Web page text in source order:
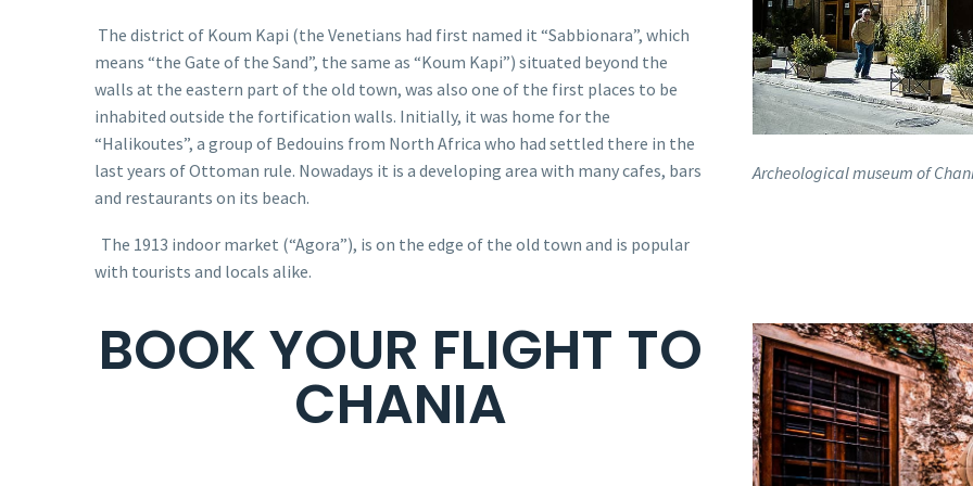
The district of Koum Kapi (the Venetians had first named it “Sabbionara”, which
means “the Gate of the Sand”, the same as “Koum Kapi”) situated beyond the
walls at the eastern part of the old town, was also one of the first places to be
inhabited outside the fortification walls. Initially, it was home for the
“Halikoutes”, a group of Bedouins from North Africa who had settled there in the
last years of Ottoman rule. Nowadays it is a developing area with many cafes, bars
and restaurants on its beach.
The 1913 indoor market (“Agora”), is on the edge of the old town and is popular
with tourists and locals alike.
Archeological museum of
BOOK YOUR FLIGHT TO
CHANIA